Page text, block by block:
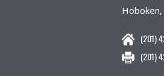
(201)
(201)